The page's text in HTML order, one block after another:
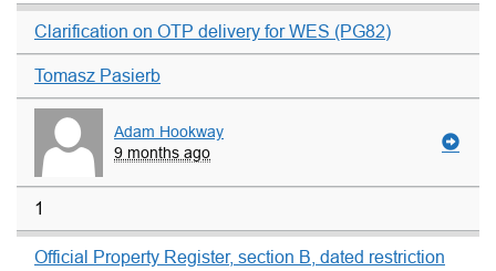
Clarification on OTP delivery for WES (PG82)
Tomasz Pasierb
Adam Hookway
9 months ago
1
Official Property Register, section B, dated restriction